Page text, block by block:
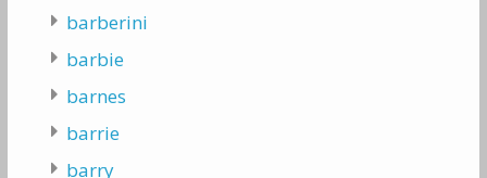
barberini
barbie
barnes
barrie
barry